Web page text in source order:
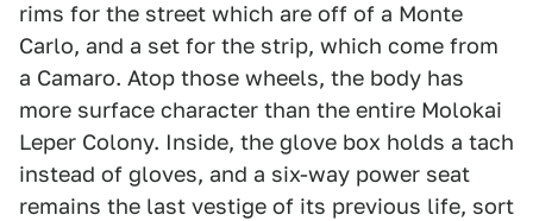
rims for the street which are off of a Monte
Carlo, and a set for the strip, which come from
a Camaro. Atop those wheels, the body has
more surface character than the entire Molokai
Leper Colony. Inside, the glove box holds a tach
instead of gloves, and a six-way power seat
remains the last vestige of its previous life, sort